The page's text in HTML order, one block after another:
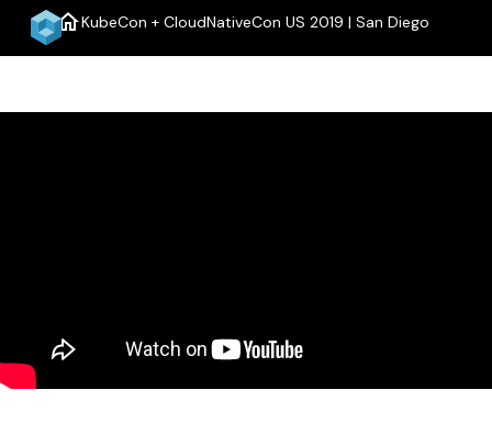
homeKubeCon + CloudNativeCon US 2019 | San Diego